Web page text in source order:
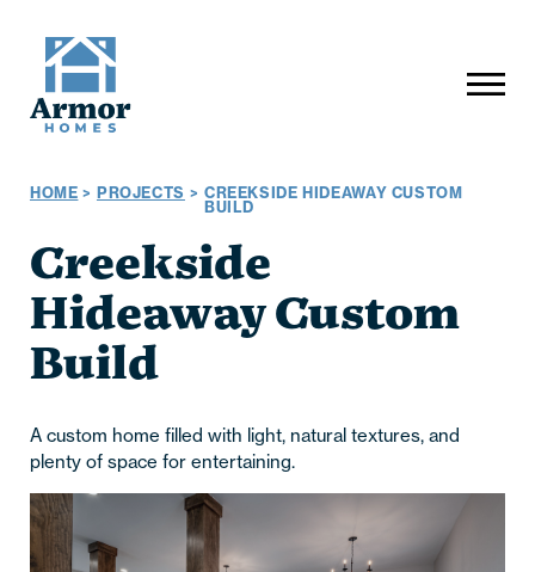
HOME > PROJECTS > CREEKSIDE HIDEAWAY CUSTOM
BUILD
Creekside
Hideaway Custom
Build
A custom home filled with light, natural textures, and
plenty of space for entertaining.